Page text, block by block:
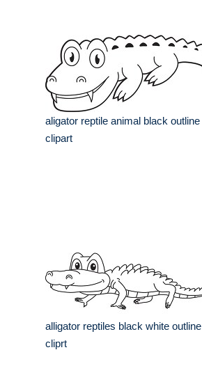
aligator reptile animal black outline
clipart
alligator reptiles black white outline
cliprt